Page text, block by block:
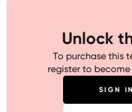
Unlock
To purchase this
register to
SIGN IN